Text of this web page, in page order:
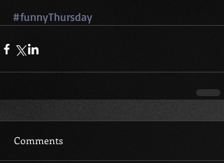
#funnyThursday
Comments